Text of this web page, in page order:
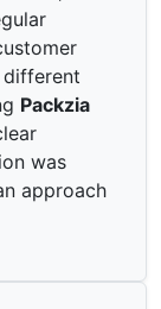
Packzia
was
approach